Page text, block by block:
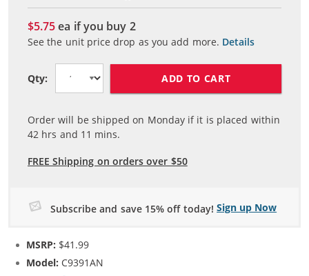
$5.75ea if you buy 2
See the unit price drop as you add more. Details
Qty: ADD TO CART
Order will be shipped on Monday if it is placed within
42 hrs and 11 mins.
FREE Shipping on orders over $50
Subscribe and save 15% off today! Sign up Now
MSRP: $41.99
Model: C9391AN